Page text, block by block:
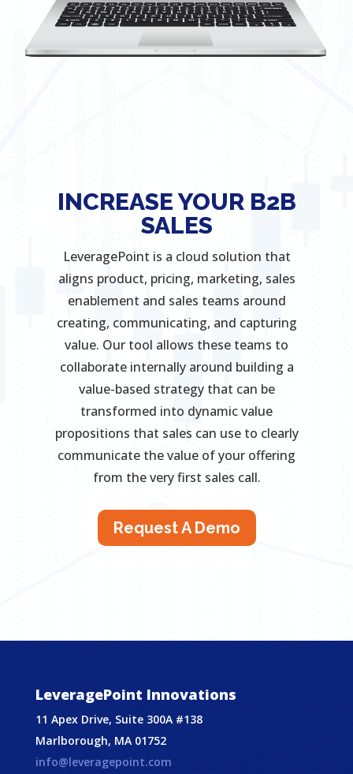
INCREASE YOUR B2B
SALES
LeveragePoint is a cloud solution that
aligns product, pricing, marketing, sales
enablement and sales teams around
creating, communicating, and capturing
value. Our tool allows these teams to
collaborate internally around building a
value-based strategy that can be
transformed into dynamic value
propositions that sales can use to clearly
communicate the value of your offering
from the very first sales call.
Request A Demo
LeveragePoint Innovations
11 Apex Drive, Suite 300A #138
Marlborough, MA 01752
info@leveragepoint.com